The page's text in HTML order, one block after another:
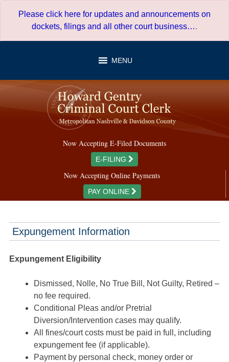
Please click here for updates and announcements on
dockets, filings and all other court business….
MENU
Now Accepting E-Filed Documents
E-FILING
Now Accepting Online Payments
PAY ONLINE
Expungement Information
Expungement Eligibility
Dismissed, Nolle, No True Bill, Not Guilty, Retired –
no fee required.
Conditional Pleas and/or Pretrial
Diversion/Intervention cases may qualify.
All fines/court costs must be paid in full, including
expungement fee (if applicable).
Payment by personal check, money order or